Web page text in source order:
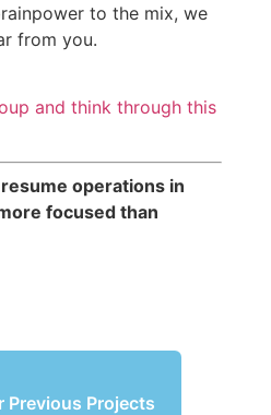
to the mix, we
from you.
and think through this
operations in
focused than
Previous Projects